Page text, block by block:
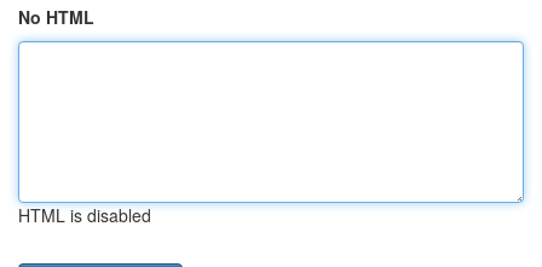
No HTML
HTML is disabled